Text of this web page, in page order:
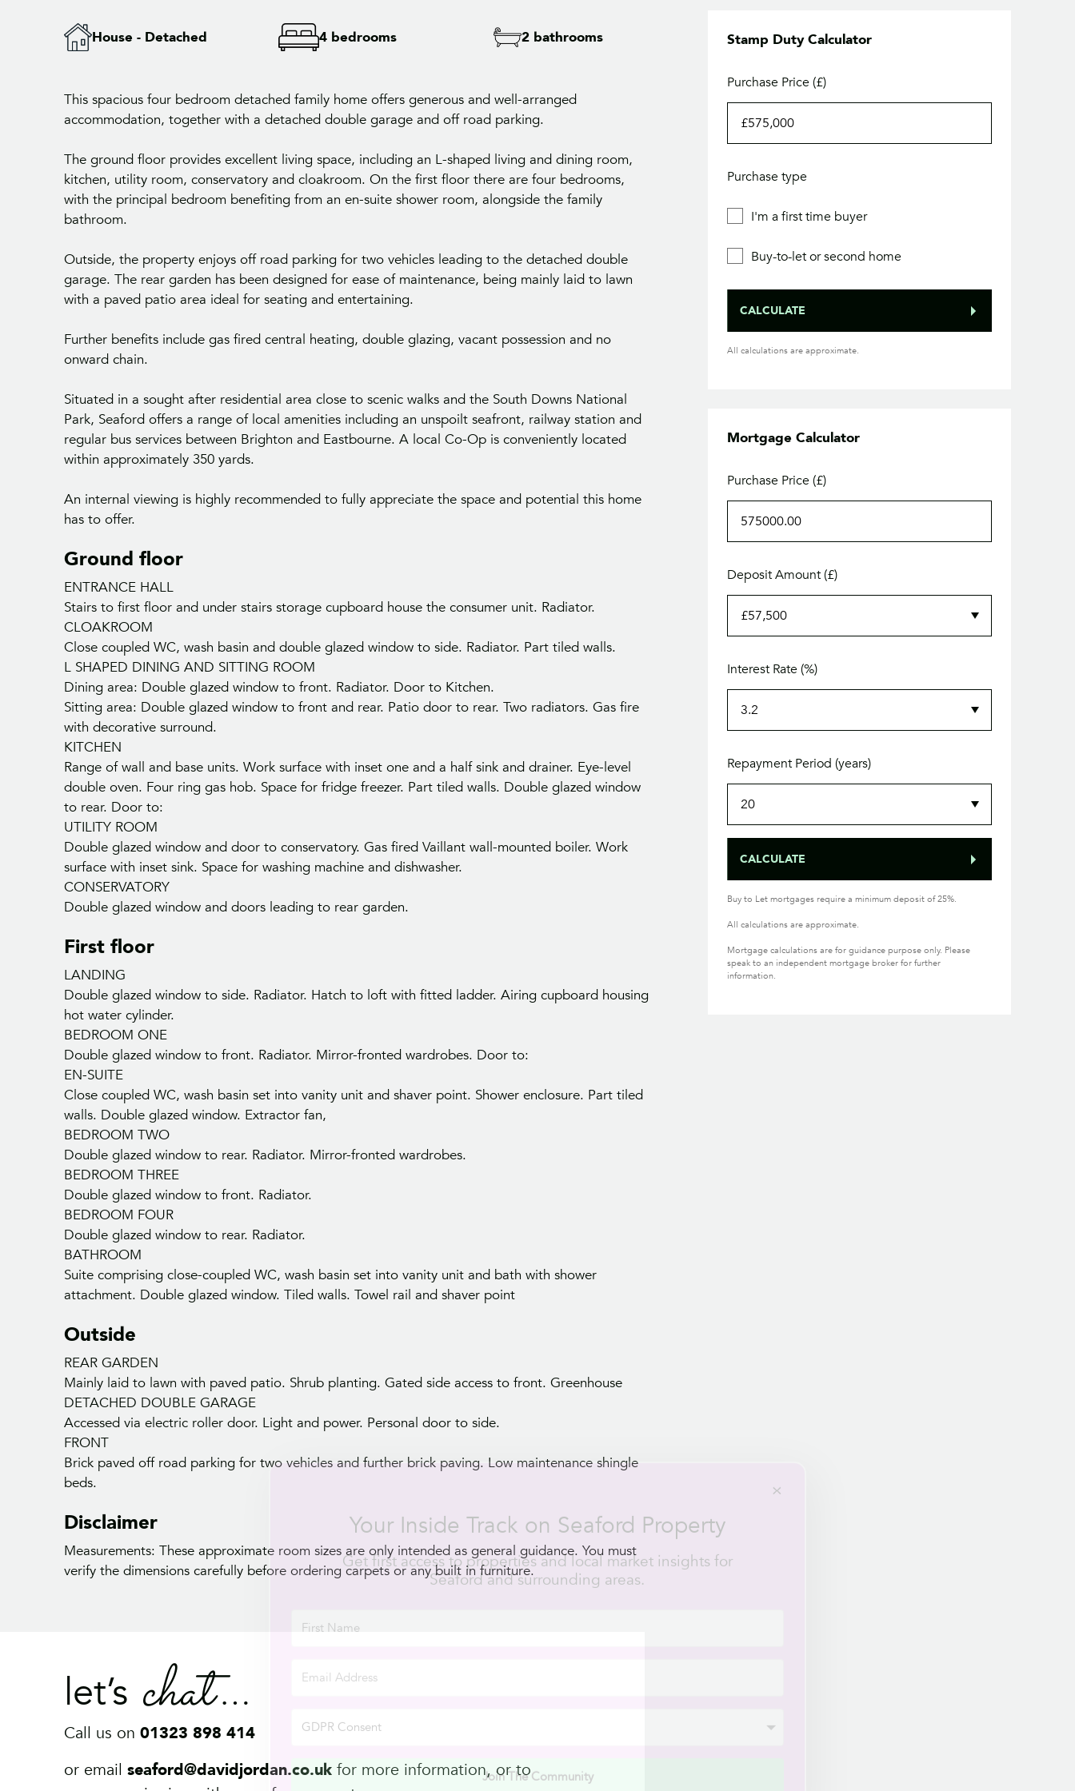
House - Detached 4 bedrooms 2 bathrooms
This spacious four bedroom detached family home offers generous and well-arranged
accommodation, together with a detached double garage and off road parking.
The ground floor provides excellent living space, including an L-shaped living and dining room,
kitchen, utility room, conservatory and cloakroom. On the first floor there are four bedrooms,
with the principal bedroom benefiting from an en-suite shower room, alongside the family
bathroom.
Outside, the property enjoys off road parking for two vehicles leading to the detached double
garage. The rear garden has been designed for ease of maintenance, being mainly laid to lawn
with a paved patio area ideal for seating and entertaining.
Further benefits include gas fired central heating, double glazing, vacant possession and no
onward chain.
Situated in a sought after residential area close to scenic walks and the South Downs National
Park, Seaford offers a range of local amenities including an unspoilt seafront, railway station and
regular bus services between Brighton and Eastbourne. A local Co-Op is conveniently located
within approximately 350 yards.
An internal viewing is highly recommended to fully appreciate the space and potential this home
has to offer.
Ground floor
ENTRANCE HALL
Stairs to first floor and under stairs storage cupboard house the consumer unit. Radiator.
CLOAKROOM
Close coupled WC, wash basin and double glazed window to side. Radiator. Part tiled walls.
L SHAPED DINING AND SITTING ROOM
Dining area: Double glazed window to front. Radiator. Door to Kitchen.
Sitting area: Double glazed window to front and rear. Patio door to rear. Two radiators. Gas fire
with decorative surround.
KITCHEN
Range of wall and base units. Work surface with inset one and a half sink and drainer. Eye-level
double oven. Four ring gas hob. Space for fridge freezer. Part tiled walls. Double glazed window
to rear. Door to:
UTILITY ROOM
Double glazed window and door to conservatory. Gas fired Vaillant wall-mounted boiler. Work
surface with inset sink. Space for washing machine and dishwasher.
CONSERVATORY
Double glazed window and doors leading to rear garden.
First floor
LANDING
Double glazed window to side. Radiator. Hatch to loft with fitted ladder. Airing cupboard housing
hot water cylinder.
BEDROOM ONE
Double glazed window to front. Radiator. Mirror-fronted wardrobes. Door to:
EN-SUITE
Close coupled WC, wash basin set into vanity unit and shaver point. Shower enclosure. Part tiled
walls. Double glazed window. Extractor fan,
BEDROOM TWO
Double glazed window to rear. Radiator. Mirror-fronted wardrobes.
BEDROOM THREE
Double glazed window to front. Radiator.
BEDROOM FOUR
Double glazed window to rear. Radiator.
BATHROOM
Suite comprising close-coupled WC, wash basin set into vanity unit and bath with shower
attachment. Double glazed window. Tiled walls. Towel rail and shaver point
Outside
REAR GARDEN
Mainly laid to lawn with paved patio. Shrub planting. Gated side access to front. Greenhouse
DETACHED DOUBLE GARAGE
Accessed via electric roller door. Light and power. Personal door to side.
FRONT
Brick paved off road parking for two vehicles and further brick paving. Low maintenance shingle
beds.
Disclaimer
Measurements: These approximate room sizes are only intended as general guidance. You must
verify the dimensions carefully before ordering carpets or any built in furniture.
Stamp Duty Calculator
Purchase Price (£)
Purchase type
I'm a first time buyer
Buy-to-let or second home
CALCULATE
All calculations are approximate.
Mortgage Calculator
Purchase Price (£)
Deposit Amount (£)
Interest Rate (%)
Repayment Period (years)
CALCULATE
Buy to Let mortgages require a minimum deposit of 25%.
All calculations are approximate.
Mortgage calculations are for guidance purpose only. Please
speak to an independent mortgage broker for further
information.
let’s chat
Call us on 01323 898 414
or email seaford@davidjordan.co.uk for more information, or to
Get first access to properties and local market insights for
Seaford and surrounding areas.